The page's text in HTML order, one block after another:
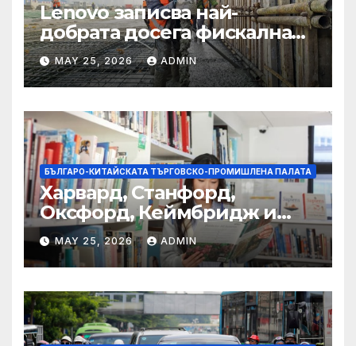
Lenovo записва най-
добрата досега фискална
година
MAY 25, 2026 ADMIN
БЪЛГАРО-КИТАЙСКАТА ТЪРГОВСКО-ПРОМИШЛЕНА ПАЛАТА
Харвард, Станфорд,
Оксфорд, Кеймбридж и
други: как ръководството
на YCIS отваря врати към
престижни университети
по целия свят
MAY 25, 2026 ADMIN